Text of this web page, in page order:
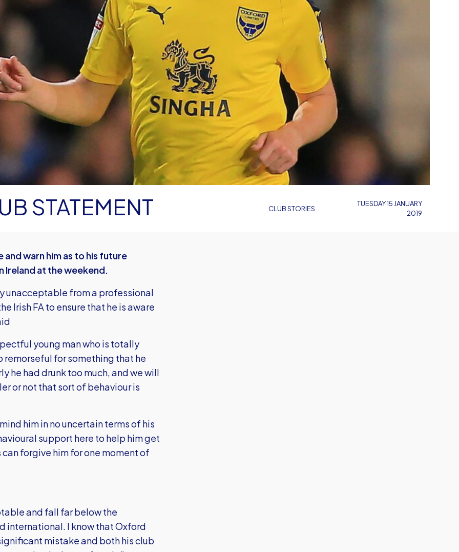
CLUB STORIES
STATEMENT
TUESDAY 15 JANUARY
2019
warn him as to his future
Ireland at the weekend.
unacceptable from a professional
Irish FA to ensure that he is aware
young man who is totally
remorseful for something that he
he had drunk too much, and we will
or not that sort of behaviour is
him in no uncertain terms of his
support here to help him get
forgive him for one moment of
and fall far below the
international. I know that Oxford
mistake and both his club